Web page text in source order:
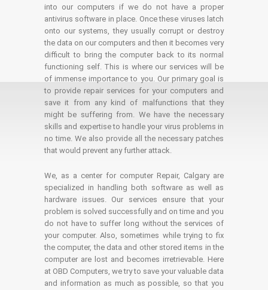
into our computers if we do not have a proper
antivirus software in place. Once these viruses latch
onto our systems, they usually corrupt or destroy
the data on our computers and then it becomes very
difficult to bring the computer back to its normal
functioning self. This is where our services will be
of immense importance to you. Our primary goal is
to provide repair services for your computers and
save it from any kind of malfunctions that they
might be suffering from. We have the necessary
skills and expertise to handle your virus problems in
no time. We also provide all the necessary patches
that would prevent any further attack.
We, as a center for computer Repair, Calgary are
specialized in handling both software as well as
hardware issues. Our services ensure that your
problem is solved successfully and on time and you
do not have to suffer long without the services of
your computer. Also, sometimes while trying to fix
the computer, the data and other stored items in the
computer are lost and becomes irretrievable. Here
at OBD Computers, we try to save your valuable data
and information as much as possible, so that you